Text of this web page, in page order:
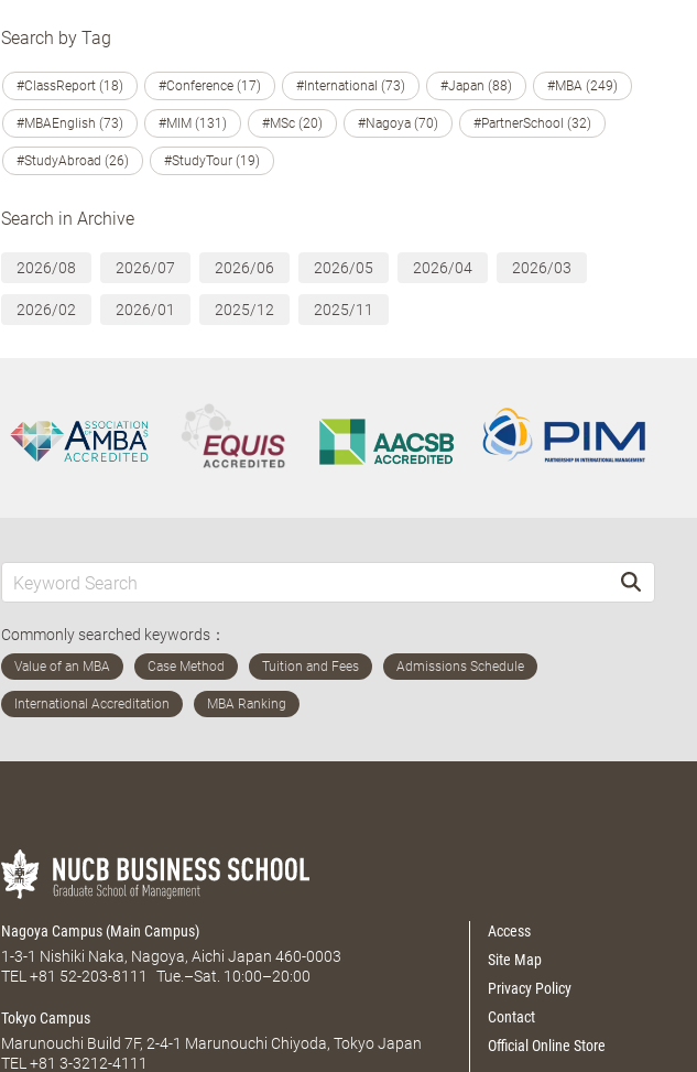
Search by Tag
#ClassReport (18) #Conference (17) #International (73) #Japan (88) #MBA (249)
#MBAEnglish (73) #MIM (131) #MSc (20) #Nagoya (70) #PartnerSchool (32)
#StudyAbroad (26) #StudyTour (19)
Search in Archive
2026/08 2026/07 2026/06 2026/05 2026/04 2026/03
2026/02 2026/01 2025/12 2025/11
Commonly searched keywords：
Nagoya Campus (Main Campus)
1-3-1 Nishiki Naka, Nagoya, Aichi Japan 460-0003
TEL +81 52-203-8111 Tue.–Sat. 10:00–20:00
Tokyo Campus
Marunouchi Build 7F, 2-4-1 Marunouchi Chiyoda, Tokyo Japan
TEL +81 3-3212-4111
Access
Site Map
Privacy Policy
Contact
Official Online Store